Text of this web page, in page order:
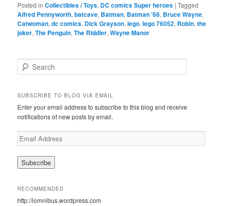
Posted in Collectibles / Toys, DC comics Super heroes |Tagged
Alfred Pennyworth,batcave, Batman, Batman '66, Bruce Wayne,
Catwoman,dc comics, Dick Grayson,lego,lego 76052, Robin,the
joker,The Penguin,The Riddler,Wayne Manor
e
r
h
SUBSCRIBE TO BLOG VIA EMAIL
Enter your email address to subscribe to this blog and receive
notifications of new posts by email.
E
m
a
d
RECOMMENDED
http://iomnibus.wordpress.com